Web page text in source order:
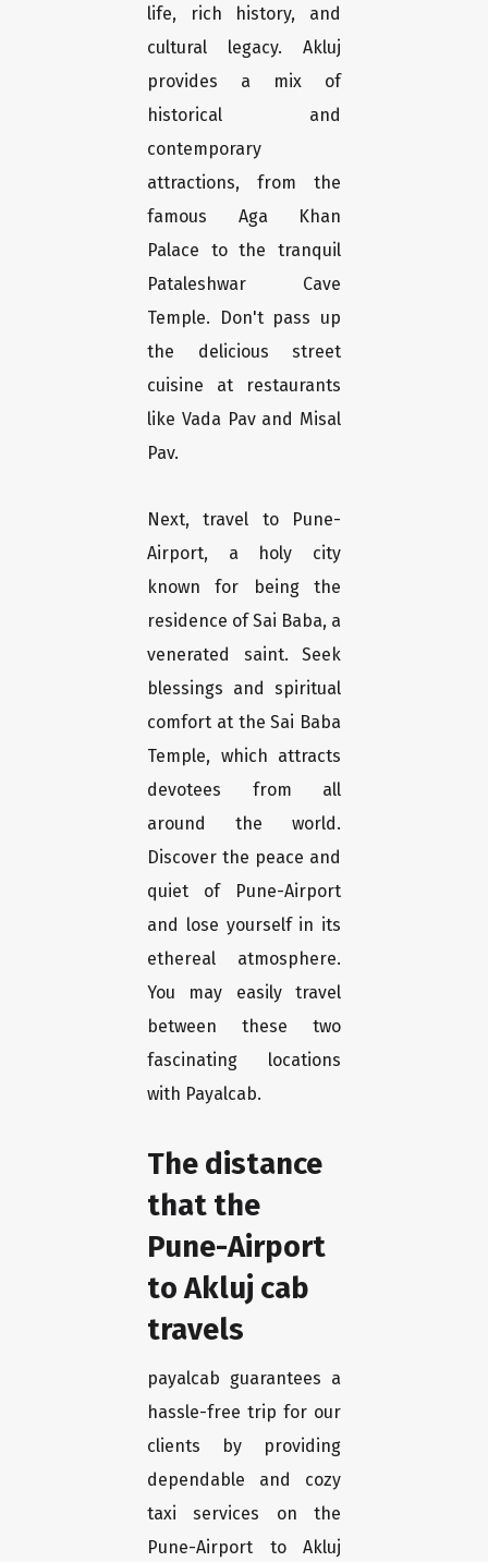
life, rich history, and
cultural legacy. Akluj
provides a mix of
historical and
contemporary
attractions, from the
famous Aga Khan
Palace to the tranquil
Pataleshwar Cave
Temple. Don't pass up
the delicious street
cuisine at restaurants
like Vada Pav and Misal
Pav.
Next, travel to Pune-
Airport, a holy city
known for being the
residence of Sai Baba, a
venerated saint. Seek
blessings and spiritual
comfort at the Sai Baba
Temple, which attracts
devotees from all
around the world.
Discover the peace and
quiet of Pune-Airport
and lose yourself in its
ethereal atmosphere.
You may easily travel
between these two
fascinating locations
with Payalcab.
The distance
that the
Pune-Airport
to Akluj cab
travels
payalcab guarantees a
hassle-free trip for our
clients by providing
dependable and cozy
taxi services on the
Pune-Airport to Akluj